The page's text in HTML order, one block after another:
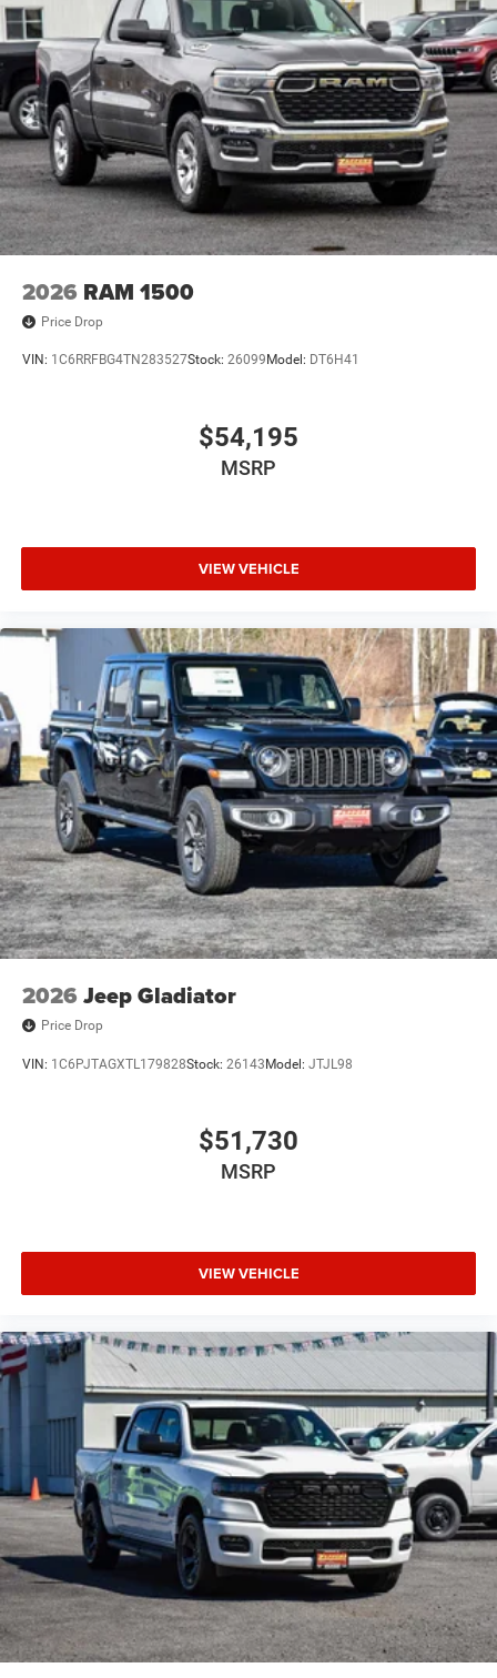
2026 RAM 1500
Price Drop
VIN: 1C6RRFBG4TN283527Stock: 26099 Model: DT6H41
$54,195
MSRP
VIEW VEHICLE
2026 Jeep Gladiator
Price Drop
VIN: 1C6PJTAGXTL179828Stock: 26143Model: JTJL98
$51,730
MSRP
VIEW VEHICLE